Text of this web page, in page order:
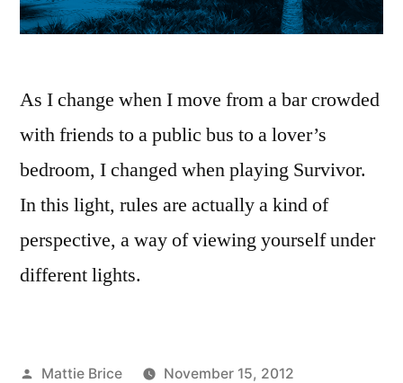
As I change when I move from a bar crowded
with friends to a public bus to a lover’s
bedroom, I changed when playing Survivor.
In this light, rules are actually a kind of
perspective, a way of viewing yourself under
different lights.
Posted
Mattie Brice
November 15, 2012